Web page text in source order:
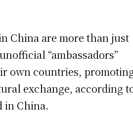
China are more than just
“ambassadors”
own countries,
exchange, according
in China.